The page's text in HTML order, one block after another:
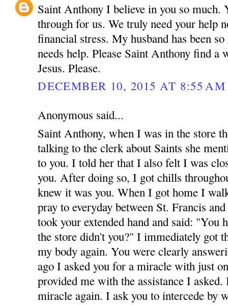
Saint Anthony I believe in you so much.
through for us. We truly need your help
financial stress. My husband has been
needs help. Please Saint Anthony find a
Jesus. Please.
DECEMBER 10, 2015 AT 8:55 AM
Anonymous said...
Saint Anthony, when I was in the store
talking to the clerk about Saints she
to you. I told her that I also felt I was
you. After doing so, I got chills
knew it was you. When I got home I
pray to everyday between St. Francis
took your extended hand and said: "You
the store didn't you?" I immediately got
my body again. You were clearly
ago I asked you for a miracle with just
provided me with the assistance I asked.
miracle again. I ask you to intercede by